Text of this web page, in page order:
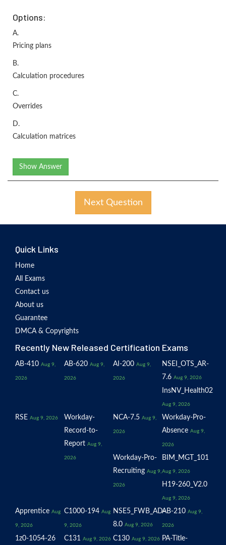
Options:
A.
Pricing plans
B.
Calculation procedures
C.
Overrides
D.
Calculation matrices
Show Answer
Next Question
Quick Links
Home
All Exams
Contact us
About us
Guarantee
DMCA & Copyrights
Recently New Released Certification Exams
AB-410 Aug 9,
2026
AB-620 Aug 9,
2026
AI-200 Aug 9,
2026
NSEI_OTS_AR-
7.6 Aug 9, 2026
InsNV_Health02
Aug 9, 2026
RSE Aug 9, 2026
Workday-
Record-to-
Report Aug 9,
2026
NCA-7.5 Aug 9,
2026
Workday-Pro-
Absence Aug 9,
2026
Workday-Pro-
Recruiting Aug 9,
2026
BIM_MGT_101
Aug 9, 2026
H19-260_V2.0
Aug 9, 2026
Apprentice Aug
9, 2026
C1000-194 Aug
9, 2026
NSE5_FWB_AD-
8.0 Aug 9, 2026
AB-210 Aug 9,
2026
1z0-1054-26 C131 Aug 9, 2026 C130 Aug 9, 2026 PA-Title-